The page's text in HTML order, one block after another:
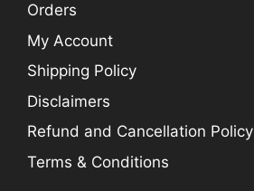
Orders
My Account
Shipping Policy
Disclaimers
Refund and Cancellation Policy
Terms & Conditions